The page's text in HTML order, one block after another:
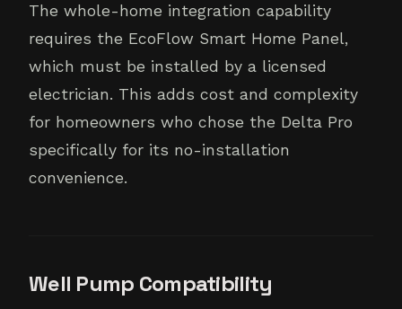
The whole-home integration capability
requires the EcoFlow Smart Home Panel,
which must be installed by a licensed
electrician. This adds cost and complexity
for homeowners who chose the Delta Pro
specifically for its no-installation
convenience.
Well Pump Compatibility